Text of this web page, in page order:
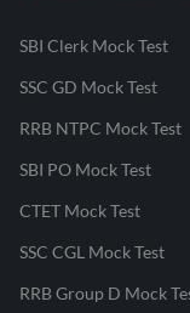
SBI Clerk Mock Test
SSC GD Mock Test
RRB NTPC Mock Test
SBI PO Mock Test
CTET Mock Test
SSC CGL Mock Test
RRB Group D Mock